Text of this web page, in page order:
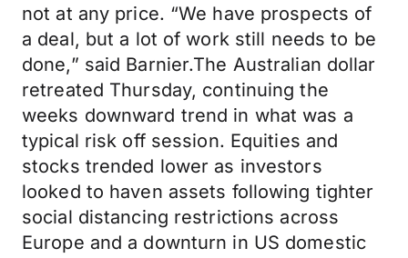
not at any price. “We have prospects of
a deal, but a lot of work still needs to be
done,” said Barnier.The Australian dollar
retreated Thursday, continuing the
weeks downward trend in what was a
typical risk off session. Equities and
stocks trended lower as investors
looked to haven assets following tighter
social distancing restrictions across
Europe and a downturn in US domestic